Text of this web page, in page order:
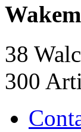
38
300